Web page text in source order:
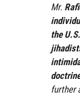
Mr.
the
further